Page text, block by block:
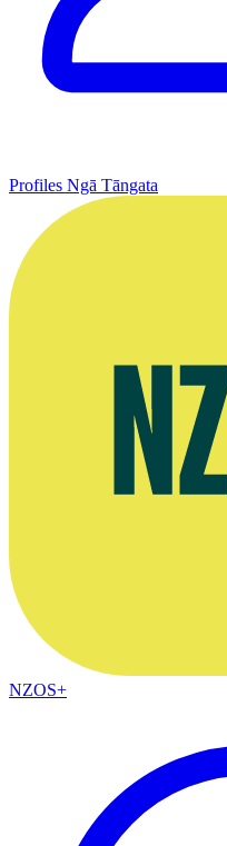
Profiles Ngā Tāngata
NZOS+